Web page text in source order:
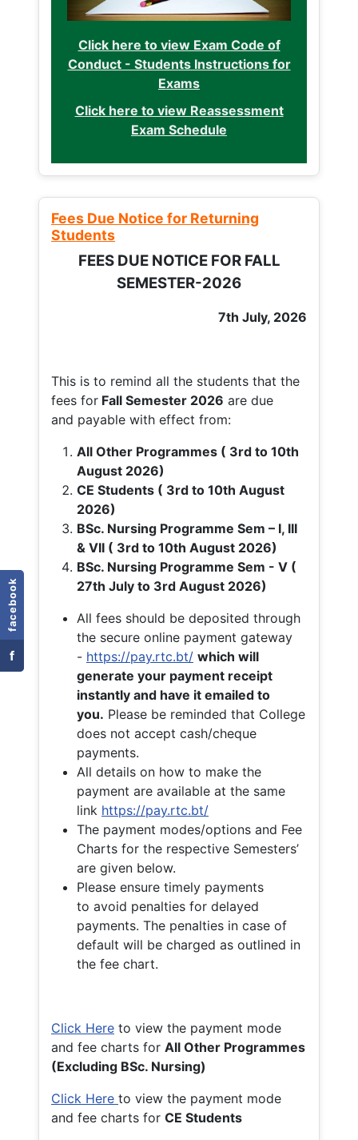
facebook
f
Click here to view Exam Code of
Conduct - Students Instructions for
Exams
Click here to view Reassessment
Exam Schedule
Fees Due Notice for Returning
Students
FEES DUE NOTICE FOR FALL
SEMESTER-2026
7th July, 2026
This is to remind all the students that the
fees for Fall Semester 2026 are due
and payable with effect from:
All Other Programmes ( 3rd to 10th
August 2026)
CE Students ( 3rd to 10th August
2026)
BSc. Nursing Programme Sem – I, III
& VII ( 3rd to 10th August 2026)
BSc. Nursing Programme Sem - V (
27th July to 3rd August 2026)
All fees should be deposited through
the secure online payment gateway
- https://pay.rtc.bt/ which will
generate your payment receipt
instantly and have it emailed to
you. Please be reminded that College
does not accept cash/cheque
payments.
All details on how to make the
payment are available at the same
link https://pay.rtc.bt/
The payment modes/options and Fee
Charts for the respective Semesters’
are given below.
Please ensure timely payments
to avoid penalties for delayed
payments. The penalties in case of
default will be charged as outlined in
the fee chart.
Click Here to view the payment mode
and fee charts for All Other Programmes
(Excluding BSc. Nursing)
Click Here to view the payment mode
and fee charts for CE Students